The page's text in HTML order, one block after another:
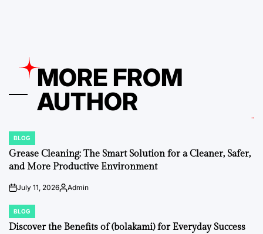
MORE FROM
AUTHOR
POSTED
IN
BLOG
Grease Cleaning: The Smart Solution for a Cleaner, Safer,
and More Productive Environment
onJuly 11, 2026Posted
Admin
POSTED
IN
BLOG
Discover the Benefits of (bolakami) for Everyday Success